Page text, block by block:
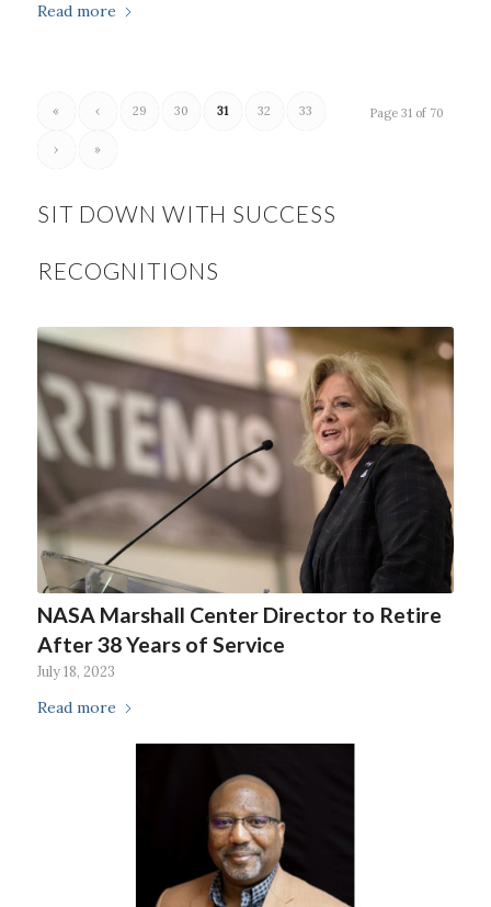
Read more
Page 31 of 70
« ‹ 29 30 31 32 33
› »
SIT DOWN WITH SUCCESS
RECOGNITIONS
NASA Marshall Center Director to Retire
After 38 Years of Service
July 18, 2023
Read more